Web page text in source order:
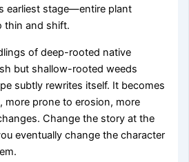
earliest stage—entire plant
thin and shift.
of deep-rooted native
but shallow-rooted weeds
subtly rewrites itself. It becomes
more prone to erosion, more
Change the story at the
eventually change the character